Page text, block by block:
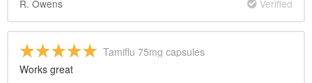
R. Owens
Verified
Tamiflu 75mg capsules
Works great